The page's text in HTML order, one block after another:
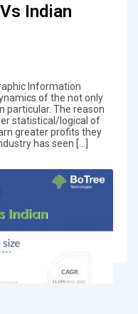
Indian
Information
of the not only
particular. The reason
statistical/logical of
greater profits they
has seen […]